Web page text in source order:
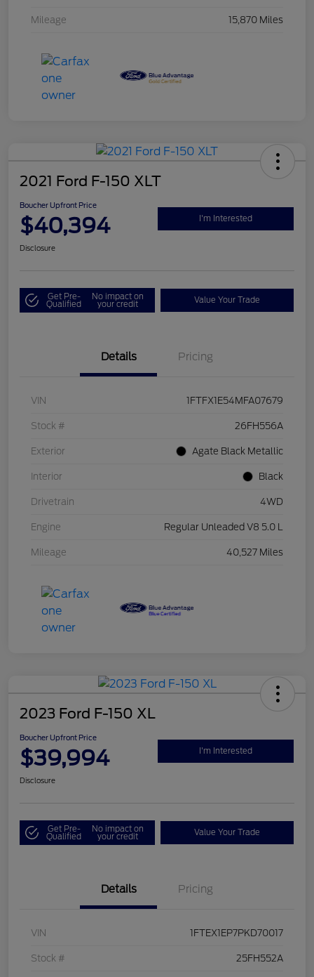
Mileage 15,870 Miles
2021 Ford F-150 XLT
Boucher Upfront Price
$40,394 I'm Interested
Disclosure
Get Pre-
Qualified
No impact on
your credit Value Your Trade
Details Pricing
VIN 1FTFX1E54MFA07679
Stock # 26FH556A
Exterior Agate Black Metallic
Interior Black
Drivetrain 4WD
Engine Regular Unleaded V8 5.0 L
Mileage 40,527 Miles
2023 Ford F-150 XL
Boucher Upfront Price
$39,994 I'm Interested
Disclosure
Get Pre-
Qualified
No impact on
your credit Value Your Trade
Details Pricing
VIN 1FTEX1EP7PKD70017
Stock # 25FH552A